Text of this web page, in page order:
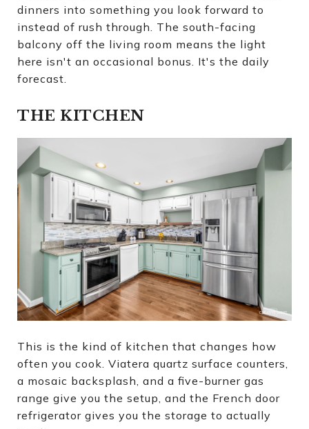
dinners into something you look forward to
instead of rush through. The south-facing
balcony off the living room means the light
here isn't an occasional bonus. It's the daily
forecast.
THE KITCHEN
This is the kind of kitchen that changes how
often you cook. Viatera quartz surface counters,
a mosaic backsplash, and a five-burner gas
range give you the setup, and the French door
refrigerator gives you the storage to actually